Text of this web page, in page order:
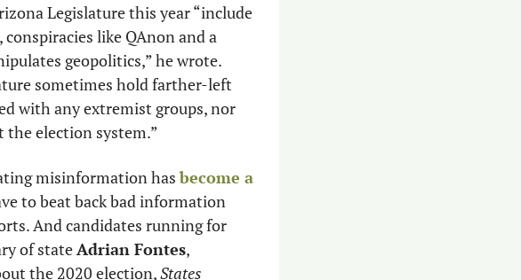
Legislature this year “include
like QAnon and a
geopolitics,” he wrote.
sometimes hold farther-left
with any extremist groups, nor
the election system.”
misinformation has become a
to beat back bad information
And candidates running for
of state Adrian Fontes
the 2020 election, States